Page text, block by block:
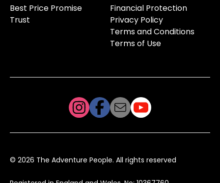
Best Price Promise
Trust
Financial Protection
Privacy Policy
Terms and Conditions
Terms of Use
© 2026 The Adventure People. All rights reserved